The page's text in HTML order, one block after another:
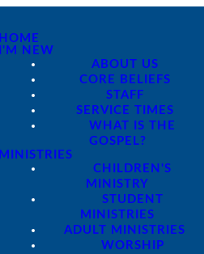
HOME
I'M NEW
ABOUT US
CORE BELIEFS
STAFF
SERVICE TIMES
WHAT IS THE
GOSPEL?
MINISTRIES
CHILDREN'S
MINISTRY
STUDENT
MINISTRIES
ADULT MINISTRIES
WORSHIP